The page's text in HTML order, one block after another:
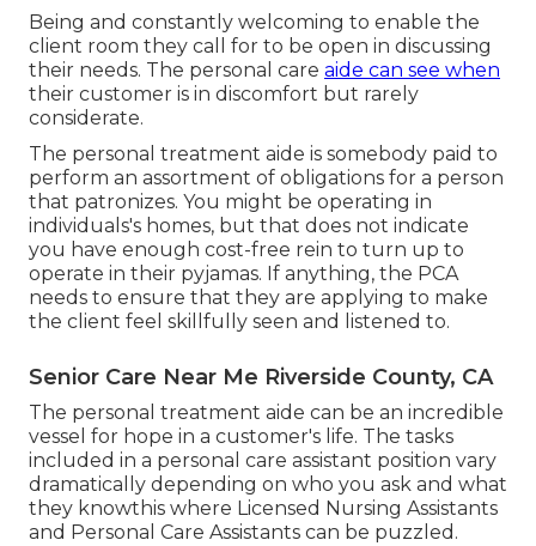
Being and constantly welcoming to enable the
client room they call for to be open in discussing
their needs. The personal care aide can see when
their customer is in discomfort but rarely
considerate.
The personal treatment aide is somebody paid to
perform an assortment of obligations for a person
that patronizes. You might be operating in
individuals's homes, but that does not indicate
you have enough cost-free rein to turn up to
operate in their pyjamas. If anything, the PCA
needs to ensure that they are applying to make
the client feel skillfully seen and listened to.
Senior Care Near Me Riverside County, CA
The personal treatment aide can be an incredible
vessel for hope in a customer's life. The tasks
included in a personal care assistant position vary
dramatically depending on who you ask and what
they knowthis where Licensed Nursing Assistants
and Personal Care Assistants can be puzzled.